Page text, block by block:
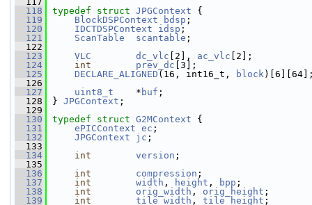
  118
typedef struct JPGContext {
  119
BlockDSPContext bdsp ;
  120
IDCTDSPContext idsp ;
  121
ScanTable scantable ;
  122
  123
VLC dc_vlc [2], ac_vlc [2];
  124
int prev_dc [3];
  125
DECLARE_ALIGNED (16, int16_t, block
  126
  127
uint8_t
    *
buf ;
  128
} JPGContext ;
  129
  130
typedef struct G2MContext {
  131
ePICContext ec ;
  132
JPGContext jc ;
  133
  134
int version ;
  135
  136
int compression ;
  137
int width , height , bpp ;
  138
int orig_width , orig_height ;
  139
int tile_width , tile_height ;